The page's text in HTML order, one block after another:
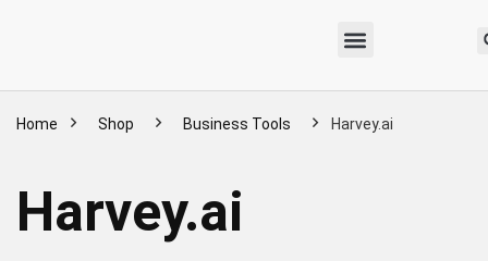
Home Shop Business Tools Harvey.ai
Harvey.ai